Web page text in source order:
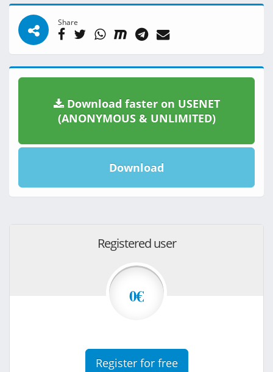
Share
Download faster on USENET
(ANONYMOUS & UNLIMITED)
Download
Registered user
0€
Register for free